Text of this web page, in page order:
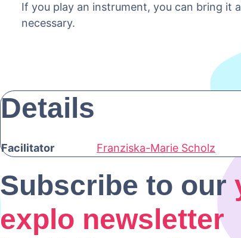
If you play an instrument, you can bring it
necessary.
Details
Facilitator Franziska-Marie Scholz
Subscribe to our
explo newsletter